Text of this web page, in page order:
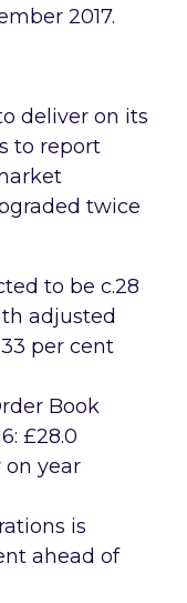
2017.
deliver on its
to report
twice
to be c.28
adjusted
per cent
Book
£28.0
year
is
ahead of